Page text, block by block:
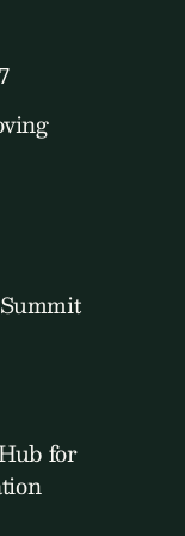
growing library of
Sign up free and
& Conditions
related
via the link in
for